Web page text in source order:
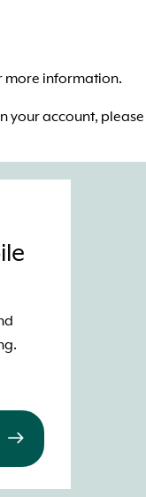
more information.
your account, please